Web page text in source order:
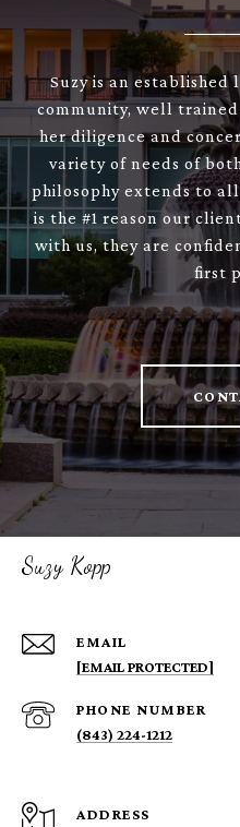
Suzy is an established
community, well
her diligence and
variety of needs of
philosophy extends to
is the #1 reason our
with us, they are
first
Suzy Kopp
EMAIL
[EMAIL PROTECTED]
PHONE NUMBER
(843) 224-1212
ADDRESS